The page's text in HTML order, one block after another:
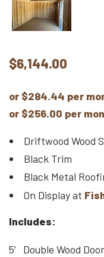
$6,144.00
or $284.44 per
or $256.00 per
Driftwood Wood
Black Trim
Black Metal
On Display at
Includes:
5′ Double Wood